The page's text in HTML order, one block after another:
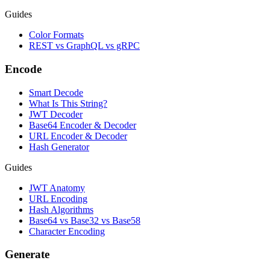
Guides
Color Formats
REST vs GraphQL vs gRPC
Encode
Smart Decode
What Is This String?
JWT Decoder
Base64 Encoder & Decoder
URL Encoder & Decoder
Hash Generator
Guides
JWT Anatomy
URL Encoding
Hash Algorithms
Base64 vs Base32 vs Base58
Character Encoding
Generate